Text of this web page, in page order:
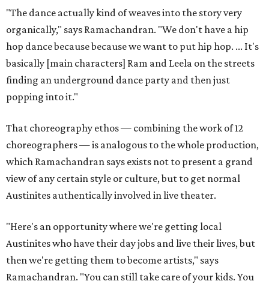
"The dance actually kind of weaves into the story very
organically," says Ramachandran. "We don't have a hip
hop dance because because we want to put hip hop. ... It's
basically [main characters] Ram and Leela on the streets
finding an underground dance party and then just
popping into it."
That choreography ethos — combining the work of 12
choreographers — is analogous to the whole production,
which Ramachandran says exists not to present a grand
view of any certain style or culture, but to get normal
Austinites authentically involved in live theater.
"Here's an opportunity where we're getting local
Austinites who have their day jobs and live their lives, but
then we're getting them to become artists," says
Ramachandran. "You can still take care of your kids. You